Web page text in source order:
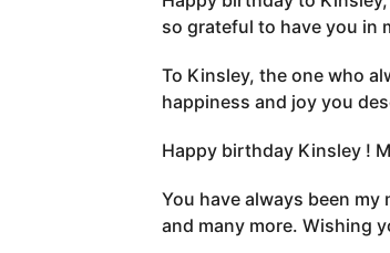
so grateful to have you in
To Kinsley, the one who
happiness and joy you
Happy birthday Kinsley !
You have always been
and many more. Wishing